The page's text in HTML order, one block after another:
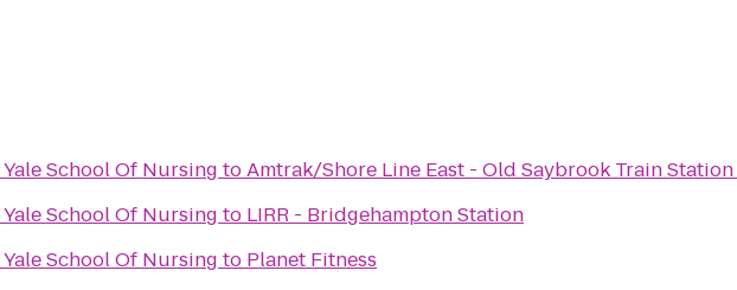
Yale School Of Nursing toAmtrak/Shore Line East - Old Saybrook Train Station
Yale School Of Nursing to LIRR - Bridgehampton Station
Yale School Of Nursing to Planet Fitness